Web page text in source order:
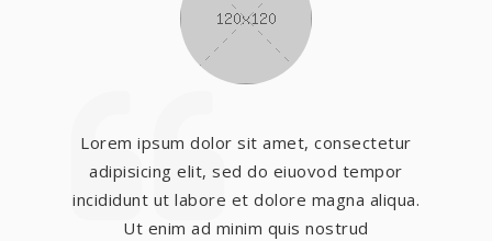
Lorem ipsum dolor sit amet, consectetur
adipisicing elit, sed do eiuovod tempor
incididunt ut labore et dolore magna aliqua.
Ut enim ad minim quis nostrud